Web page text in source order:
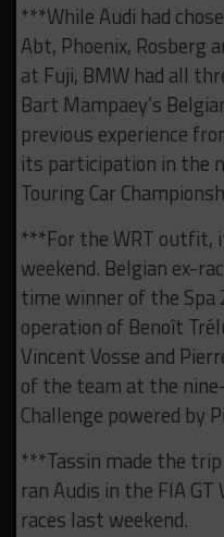
***While Audi had
Abt, Phoenix, Rosberg
at Fuji, BMW had all
Bart Mampaey’s
previous experience
its participation in the
Touring Car
***For the WRT outfit,
weekend. Belgian ex-
time winner of the Spa
operation of Benoît
Vincent Vosse and
of the team at the
Challenge powered by
***Tassin made the
ran Audis in the FIA GT
races last weekend.